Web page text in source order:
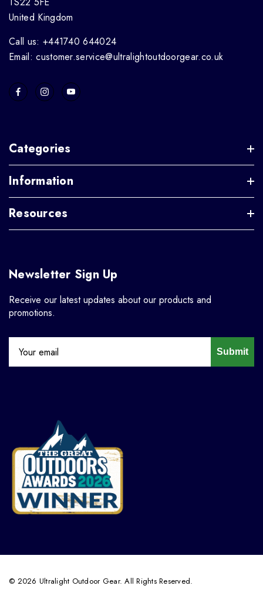
United Kingdom
Call us: +441740 644024
Email: customer.service@ultralightoutdoorgear.co.uk
Categories
Information
Resources
Newsletter Sign Up
Receive our latest updates about our products and
promotions.
Submit
© 2026 Ultralight Outdoor Gear. All Rights Reserved.